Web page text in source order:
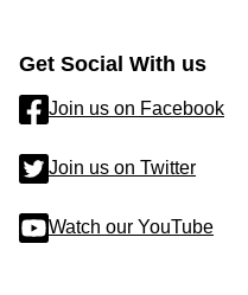
Get Social With us
Join us on Facebook
Join us on Twitter
Watch our YouTube